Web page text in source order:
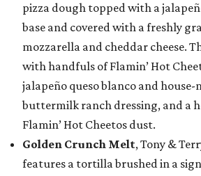
pizza dough topped with a
base and covered with a freshly
mozzarella and cheddar cheese.
with handfuls of Flamin’ Hot
jalapeño queso blanco and
buttermilk ranch dressing, and a
Flamin’ Hot Cheetos dust.
Golden Crunch Melt, Tony &
features a tortilla brushed in a